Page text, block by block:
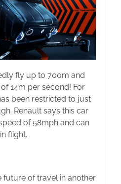
fly up to 700m and
14m per second! For
been restricted to just
Renault says this car
of 58mph and can
flight.
future of travel in another